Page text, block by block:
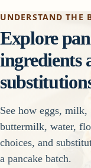
UNDERSTAND THE
Explore
ingredients
See how eggs, milk,
buttermilk, water,
choices, and
a pancake batch.